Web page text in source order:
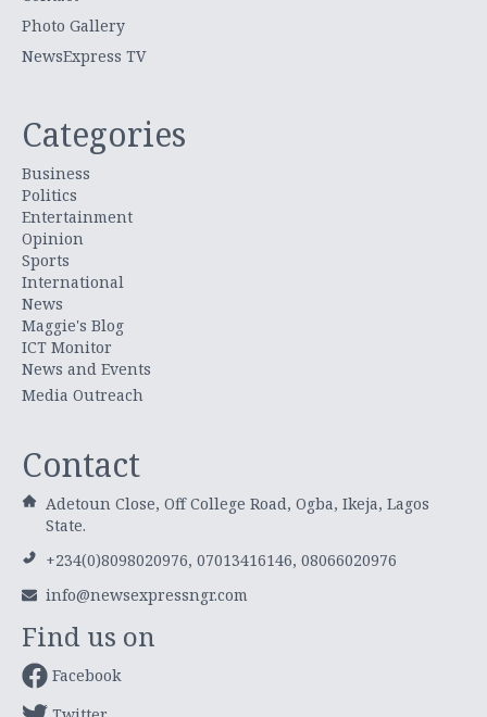
Photo Gallery
NewsExpress TV
Categories
Business
Politics
Entertainment
Opinion
Sports
International
News
Maggie's Blog
ICT Monitor
News and Events
Media Outreach
Contact
Adetoun Close, Off College Road, Ogba, Ikeja, Lagos
State.
+234(0)8098020976, 07013416146, 08066020976
info@newsexpressngr.com
Find us on
Facebook